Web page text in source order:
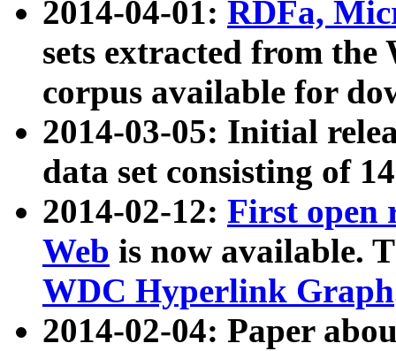
2014-04-01: RDFa,
sets extracted from
corpus available for
2014-03-05: Initial
data set consisting of
2014-02-12: First open
Web is now available.
WDC Hyperlink Graph
2014-02-04: Paper